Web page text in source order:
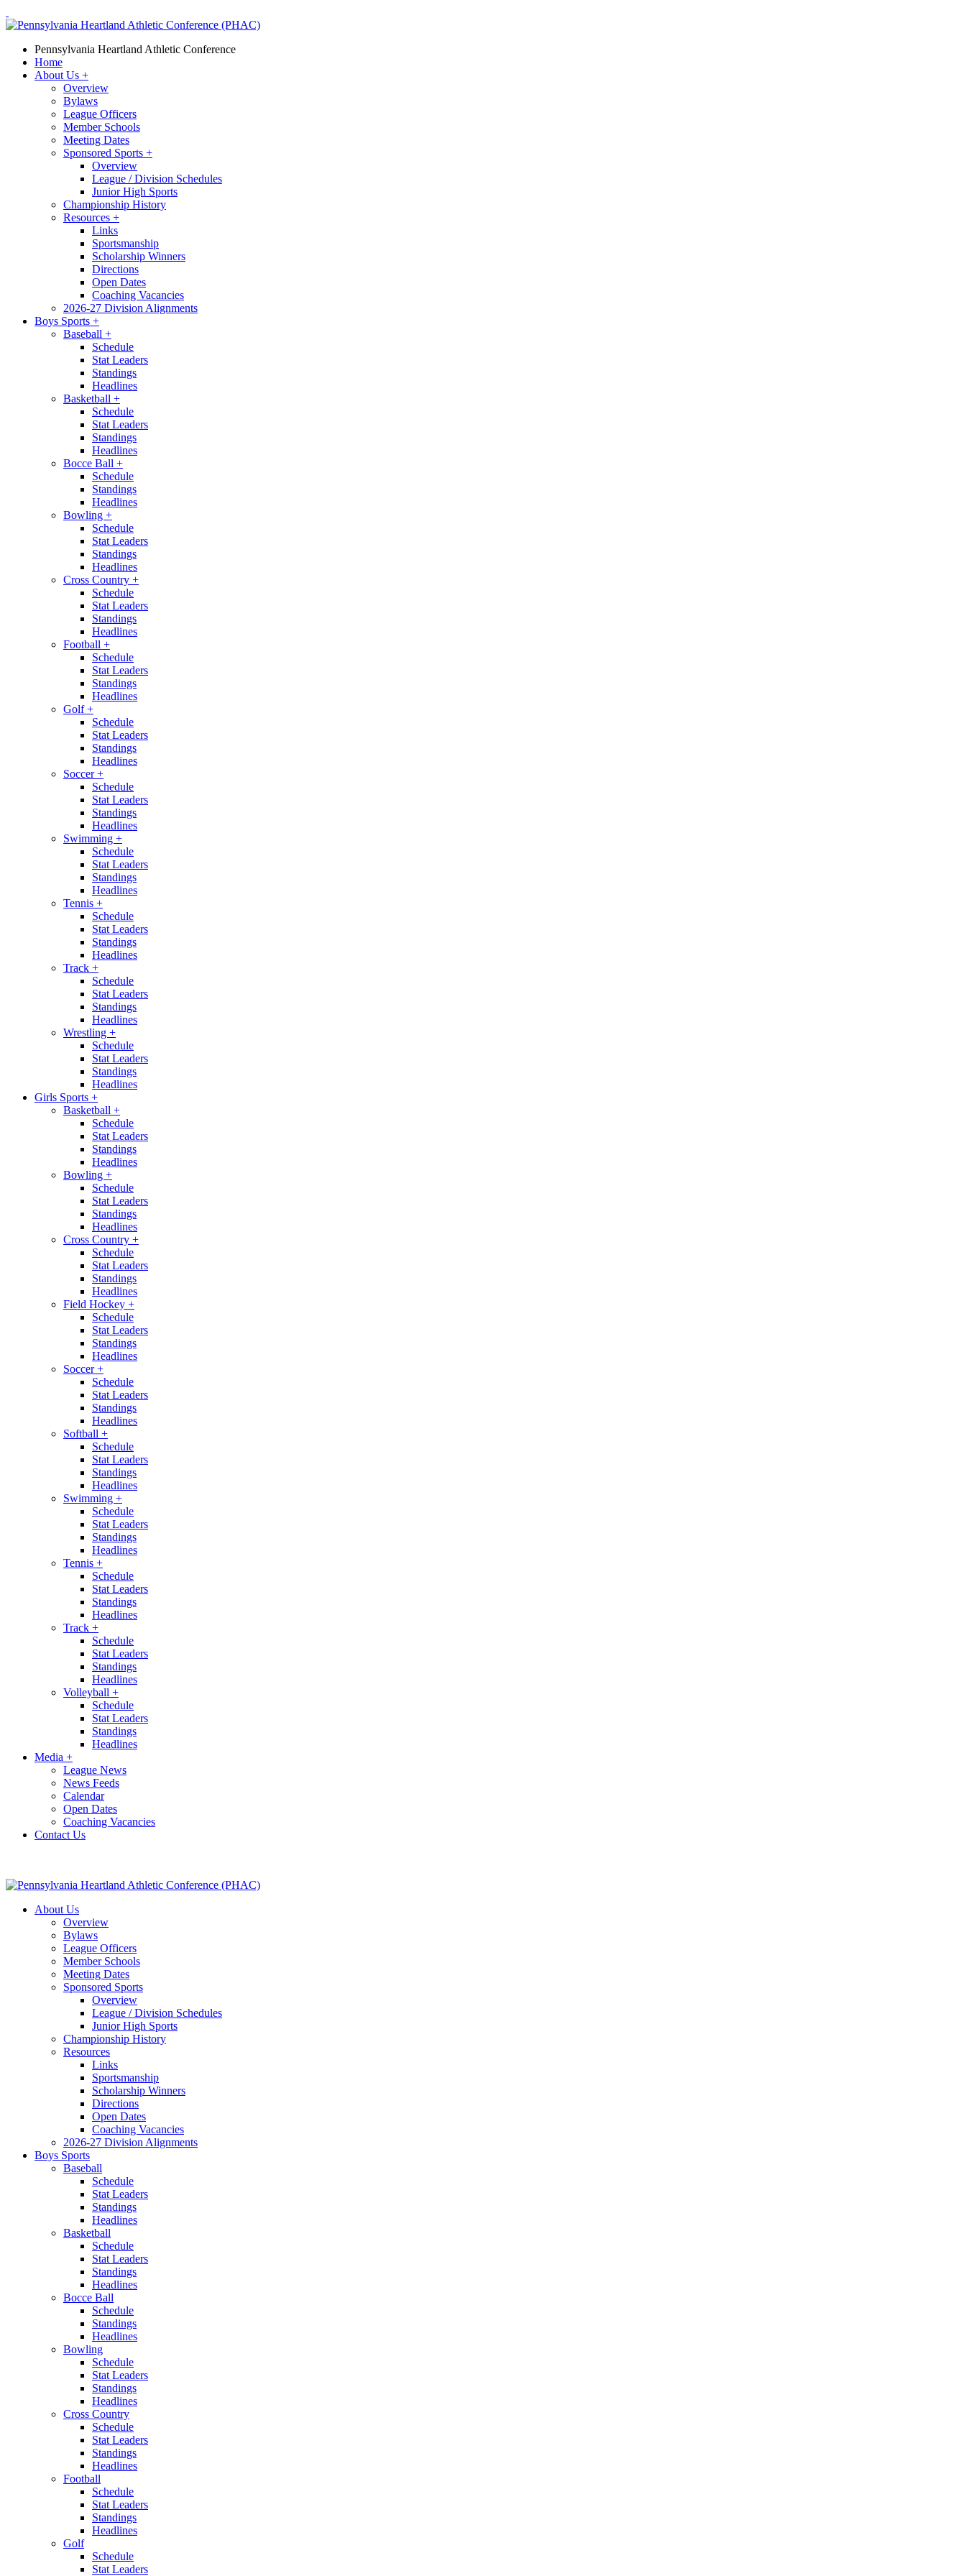
Pennsylvania Heartland Athletic Conference
Home
About Us +
Overview
Bylaws
League Officers
Member Schools
Meeting Dates
Sponsored Sports +
Overview
League / Division Schedules
Junior High Sports
Championship History
Resources +
Links
Sportsmanship
Scholarship Winners
Directions
Open Dates
Coaching Vacancies
2026-27 Division Alignments
Boys Sports +
Baseball +
Schedule
Stat Leaders
Standings
Headlines
Basketball +
Schedule
Stat Leaders
Standings
Headlines
Bocce Ball +
Schedule
Standings
Headlines
Bowling +
Schedule
Stat Leaders
Standings
Headlines
Cross Country +
Schedule
Stat Leaders
Standings
Headlines
Football +
Schedule
Stat Leaders
Standings
Headlines
Golf+
Schedule
Stat Leaders
Standings
Headlines
Soccer+
Schedule
Stat Leaders
Standings
Headlines
Swimming +
Schedule
Stat Leaders
Standings
Headlines
Tennis +
Schedule
Stat Leaders
Standings
Headlines
Track +
Schedule
Stat Leaders
Standings
Headlines
Wrestling +
Schedule
Stat Leaders
Standings
Headlines
Girls Sports +
Basketball +
Schedule
Stat Leaders
Standings
Headlines
Bowling +
Schedule
Stat Leaders
Standings
Headlines
Cross Country +
Schedule
Stat Leaders
Standings
Headlines
Field Hockey +
Schedule
Stat Leaders
Standings
Headlines
Soccer+
Schedule
Stat Leaders
Standings
Headlines
Softball +
Schedule
Stat Leaders
Standings
Headlines
Swimming +
Schedule
Stat Leaders
Standings
Headlines
Tennis +
Schedule
Stat Leaders
Standings
Headlines
Track +
Schedule
Stat Leaders
Standings
Headlines
Volleyball +
Schedule
Stat Leaders
Standings
Headlines
Media +
League News
News Feeds
Calendar
Open Dates
Coaching Vacancies
Contact Us
About Us
Overview
Bylaws
League Officers
Member Schools
Meeting Dates
Sponsored Sports
Overview
League / Division Schedules
Junior High Sports
Championship History
Resources
Links
Sportsmanship
Scholarship Winners
Directions
Open Dates
Coaching Vacancies
2026-27 Division Alignments
Boys Sports
Baseball
Schedule
Stat Leaders
Standings
Headlines
Basketball
Schedule
Stat Leaders
Standings
Headlines
Bocce Ball
Schedule
Standings
Headlines
Bowling
Schedule
Stat Leaders
Standings
Headlines
Cross Country
Schedule
Stat Leaders
Standings
Headlines
Football
Schedule
Stat Leaders
Standings
Headlines
Golf
Schedule
Stat Leaders